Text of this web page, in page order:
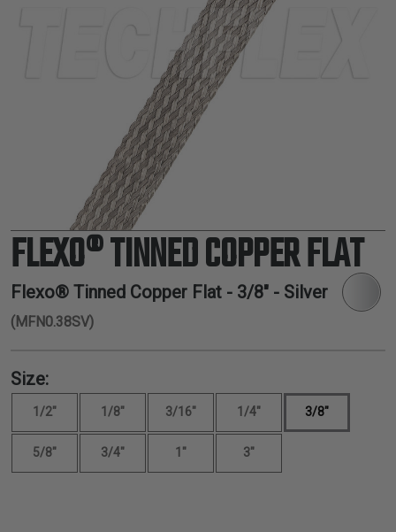
ELECTRICAL
INSULATION
LACING
TAPE
TOOLS &
ACCESSORIES
TUBING
FLEXO® TINNED COPPER FLAT
Flexo® Tinned Copper Flat - 3/8" - Silver
(MFN0.38SV)
Size:
1/2" 1/8" 3/16" 1/4" 3/8"
5/8" 3/4" 1" 3"